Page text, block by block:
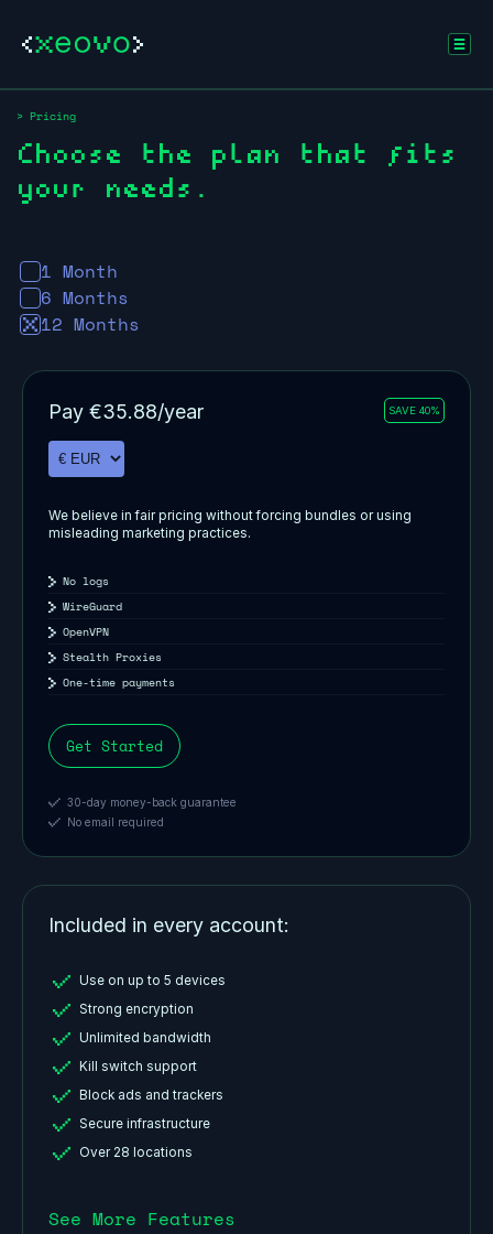
> Pricing
Choose the plan that fits
your needs.
1 Month
6 Months
12 Months
Pay €35.88/year SAVE 40%
We believe in fair pricing without forcing bundles or using
misleading marketing practices.
No logs
WireGuard
OpenVPN
Stealth Proxies
One-time payments
Get Started
30-day money-back guarantee
No email required
Included in every account:
Use on up to 5 devices
Strong encryption
Unlimited bandwidth
Kill switch support
Block ads and trackers
Secure infrastructure
Over 28 locations
See More Features